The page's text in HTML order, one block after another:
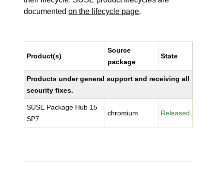
documentedon the lifecycle page.
Product(s)
Source
package
State
Products under general support and receiving all
security fixes.
SUSE Package Hub 15
SP7
chromium Released